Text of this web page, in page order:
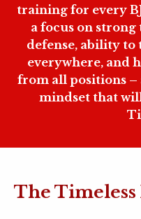
training for every
a focus on
defense, ability to
everywhere, and
from all positions –
mindset that
The